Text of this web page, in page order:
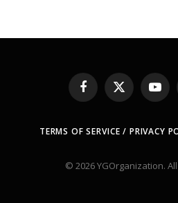
Facebook
X
(Twitter)
TERMS OF SERVICE / PRIVACY
© 2026 YGOrganization.